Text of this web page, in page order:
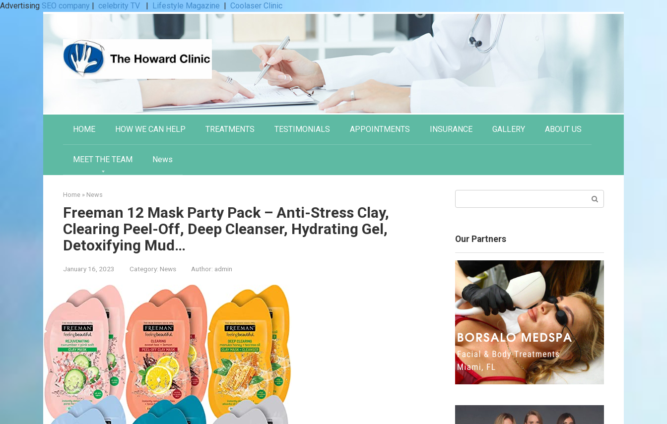
Advertising SEO company | celebrity TV | Lifestyle Magazine | Coolaser Clinic
HOME HOW WE CAN HELP TREATMENTS TESTIMONIALS APPOINTMENTS INSURANCE GALLERY ABOUT US
MEET THE TEAM News
Home » News
Freeman 12 Mask Party Pack – Anti-Stress Clay,
Clearing Peel-Off, Deep Cleanser, Hydrating Gel,
Detoxifying Mud…
January 16, 2023 Category: News Author: admin
Our Partners